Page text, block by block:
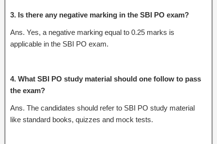
3. Is there any negative marking in the SBI PO exam?
Ans. Yes, a negative marking equal to 0.25 marks is
applicable in the SBI PO exam.
4. What SBI PO study material should one follow to pass
the exam?
Ans. The candidates should refer to SBI PO study material
like standard books, quizzes and mock tests.